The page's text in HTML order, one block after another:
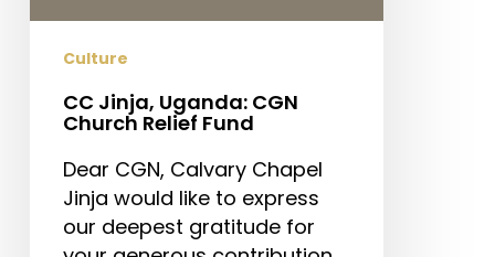
Culture
CC Jinja, Uganda: CGN
Church Relief Fund
Dear CGN, Calvary Chapel
Jinja would like to express
our deepest gratitude for